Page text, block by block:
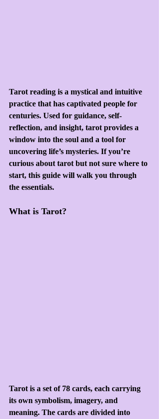
Tarot reading is a mystical and intuitive
practice that has captivated people for
centuries. Used for guidance, self-
reflection, and insight, tarot provides a
window into the soul and a tool for
uncovering life’s mysteries. If you’re
curious about tarot but not sure where to
start, this guide will walk you through
the essentials.
What is Tarot?
Tarot is a set of 78 cards, each carrying
its own symbolism, imagery, and
meaning. The cards are divided into